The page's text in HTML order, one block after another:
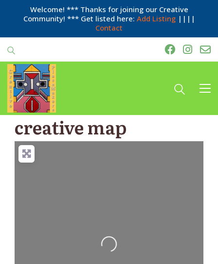
Welcome! *** Thanks for joining our Creative
Community! *** Get listed here: Add Listing||||
Contact
creative map
Loading...